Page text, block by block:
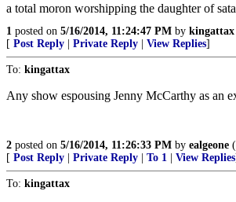
a total moron worshipping the daughter of
1 posted on 5/16/2014, 11:24:47 PM by kingattax
[ Post Reply Private Reply View Replies]
To: kingattax
Any show espousing Jenny McCarthy as an
2 posted on 5/16/2014, 11:26:33 PM by ealgeone
[ Post Reply Private Reply To 1 View Replies
To: kingattax